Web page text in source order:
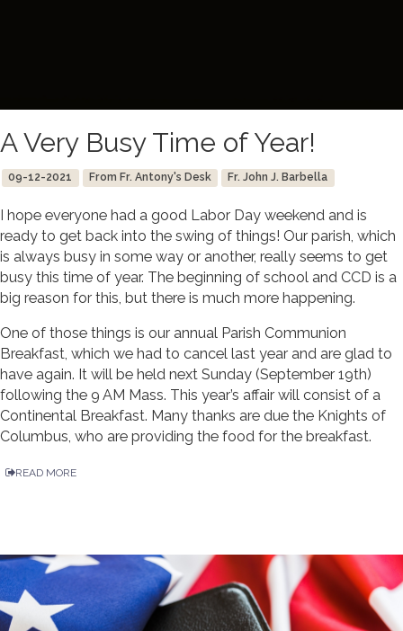
A Very Busy Time of Year!
09-12-2021 From Fr. Antony's Desk Fr. John J. Barbella
I hope everyone had a good Labor Day weekend and is
ready to get back into the swing of things! Our parish, which
is always busy in some way or another, really seems to get
busy this time of year. The beginning of school and CCD is a
big reason for this, but there is much more happening.
One of those things is our annual Parish Communion
Breakfast, which we had to cancel last year and are glad to
have again. It will be held next Sunday (September 19th)
following the 9 AM Mass. This year’s affair will consist of a
Continental Breakfast. Many thanks are due the Knights of
Columbus, who are providing the food for the breakfast.
READ MORE